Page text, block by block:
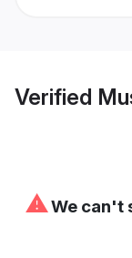
Verified
⚠We can't